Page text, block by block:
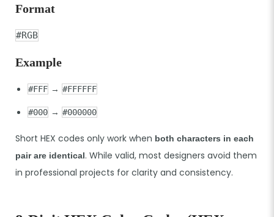
Format
#RGB
Example
#FFF → #FFFFFF
#000 → #000000
Short HEX codes only work when both characters in each
pair are identical. While valid, most designers avoid them
in professional projects for clarity and consistency.